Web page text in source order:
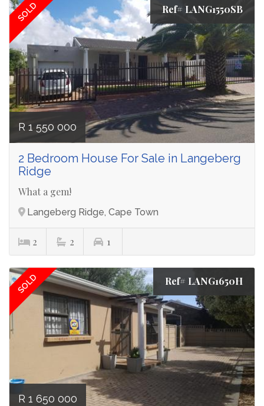
SOLD Ref# LANG1550SB
R 1 550 000
2 Bedroom House For Sale in Langeberg
Ridge
What a gem!
Langeberg Ridge, Cape Town
2 2 1
SOLD Ref# LANG1650H
R 1 650 000